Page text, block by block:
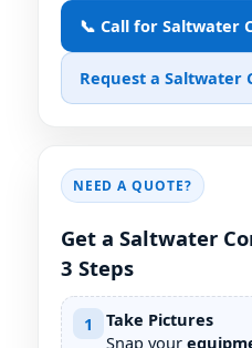
📞 Call for Saltwater
Request a Saltwater
NEED A QUOTE?
Get a Saltwater
3 Steps
1
Take Pictures
Snap your